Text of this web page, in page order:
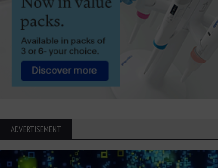
ADVERTISEMENT